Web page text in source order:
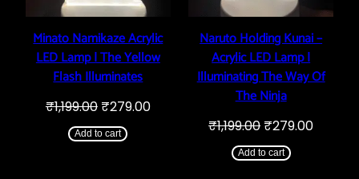
Minato Namikaze Acrylic
LED Lamp | The Yellow
Flash Illuminates
₹1,199.00 Original
was:
₹1,199.00.
₹279.00Current
Add to cart
Naruto Holding Kunai –
Acrylic LED Lamp |
Illuminating The Way Of
The Ninja
₹1,199.00 Original
was:
₹1,199.00.
₹279.00
Add to cart